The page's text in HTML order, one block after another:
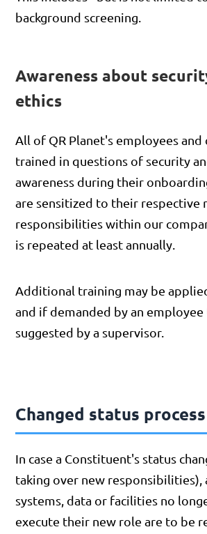
background screening.
Awareness about
ethics
All of QR Planet's employees and
trained in questions of security
awareness during their
are sensitized to their respective
responsibilities within our
is repeated at least annually.
Additional training may be
and if demanded by an
suggested by a supervisor.
Changed status process
In case a Constituent's status
taking over new responsibilities),
systems, data or facilities no
execute their new role are to be